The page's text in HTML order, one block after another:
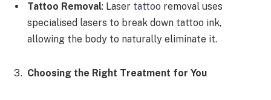
Tattoo Removal: Laser tattoo removal uses
specialised lasers to break down tattoo ink,
allowing the body to naturally eliminate it.
Choosing the Right Treatment for You